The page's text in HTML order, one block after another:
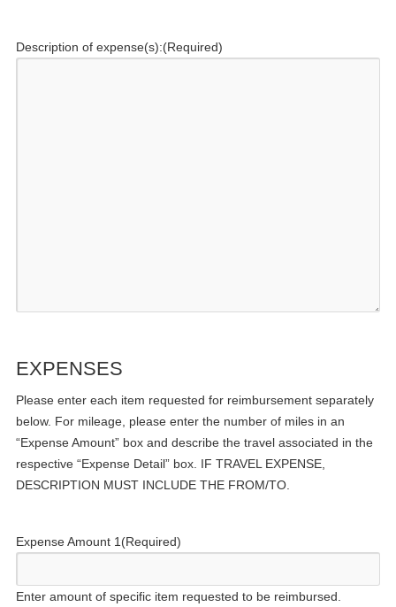
Description of expense(s):(Required)
EXPENSES
Please enter each item requested for reimbursement separately
below. For mileage, please enter the number of miles in an
“Expense Amount” box and describe the travel associated in the
respective “Expense Detail” box. IF TRAVEL EXPENSE,
DESCRIPTION MUST INCLUDE THE FROM/TO.
Expense Amount 1 (Required)
Enter amount of specific item requested to be reimbursed.